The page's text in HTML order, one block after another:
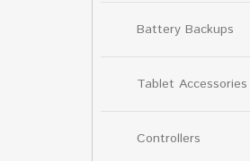
Battery Backups
Tablet Accessories
Controllers